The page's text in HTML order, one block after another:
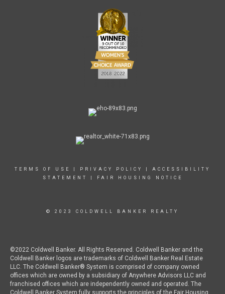
TERMS OF USE PRIVACY POLICY
ACCESSIBILITY
STATEMENT
FAIR HOUSING NOTICE
© 2023 COLDWELL BANKER REALTY
©2022 Coldwell Banker. All Rights Reserved. Coldwell Banker and the
Coldwell Banker logos are trademarks of Coldwell Banker Real Estate
LLC. The Coldwell Banker® System is comprised of company owned
offices which are owned by a subsidiary of Anywhere Advisors LLC and
franchised offices which are independently owned and operated. The
Coldwell Banker System fully supports the principles of the Fair Housing